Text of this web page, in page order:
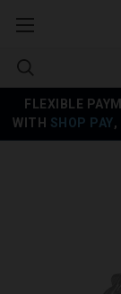
FLEXIBLE
WITH SHOP PAY,